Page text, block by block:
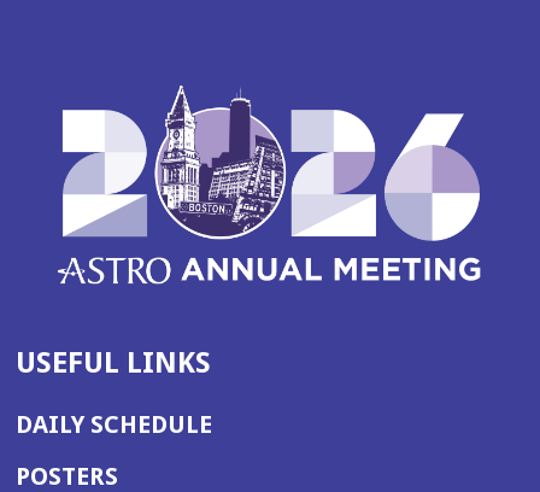
USEFUL LINKS
DAILY SCHEDULE
POSTERS